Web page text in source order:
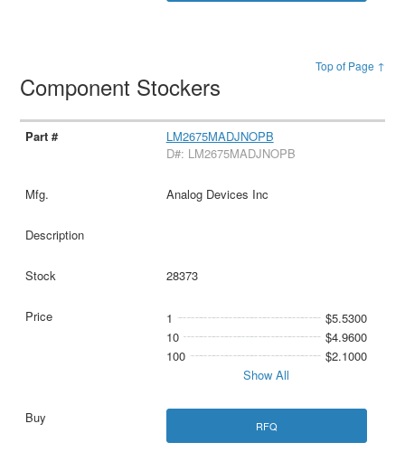
Top of Page ↑
Component Stockers
LM2675MADJNOPB
D#: LM2675MADJNOPB
Analog Devices Inc
28373
1
$5.5300
10
$4.9600
100
$2.1000
Show All
RFQ